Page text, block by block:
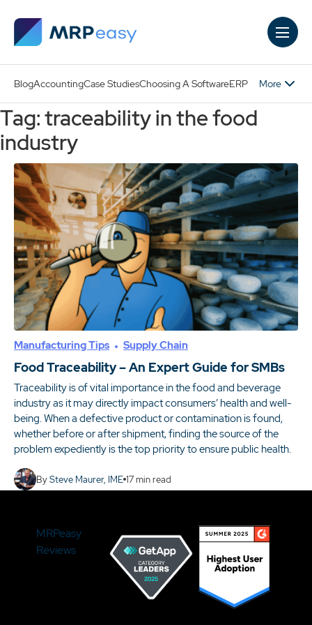
BlogAccountingCase StudiesChoosing A SoftwareERP More
Tag: traceability in the food
industry
Manufacturing Tips Supply Chain
Food Traceability – An Expert Guide for SMBs
Traceability is of vital importance in the food and beverage
industry as it may directly impact consumers’ health and well-
being. When a defective product or contamination is found,
whether before or after shipment, finding the source of the
problem expediently is the top priority to ensure public health.
BySteve Maurer, IME 17min read
MRPeasy
Reviews